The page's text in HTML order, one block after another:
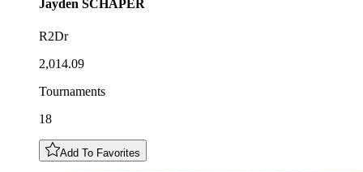
Jayden SCHAPER
R2Dr
2,014.09
Tournaments
18
Add To Favorites